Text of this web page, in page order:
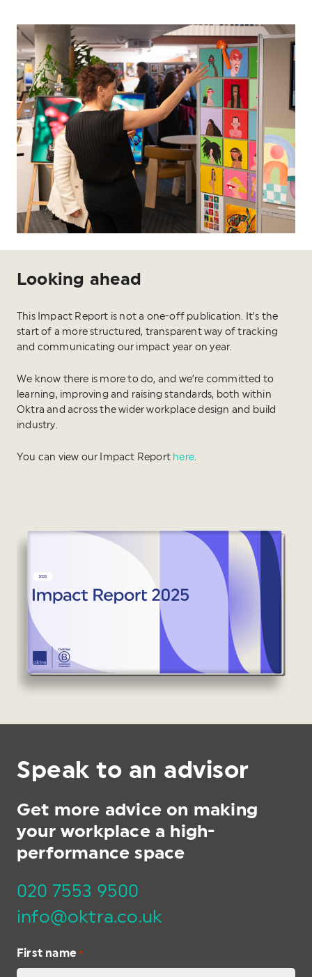
Looking ahead
This Impact Report is not a one-off publication. It’s the
start of a more structured, transparent way of tracking
and communicating our impact year on year.
We know there is more to do, and we’re committed to
learning, improving and raising standards, both within
Oktra and across the wider workplace design and build
industry.
You can view our Impact Report here.
Speak to an advisor
Get more advice on making
your workplace a high-
performance space
020 7553 9500
info@oktra.co.uk
First name *